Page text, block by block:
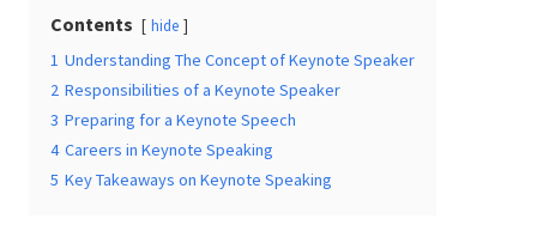
Contents hide
Understanding The Concept of Keynote Speaker
Responsibilities of a Keynote Speaker
Preparing for a Keynote Speech
Careers in Keynote Speaking
Key Takeaways on Keynote Speaking
Venue*
Additional Information